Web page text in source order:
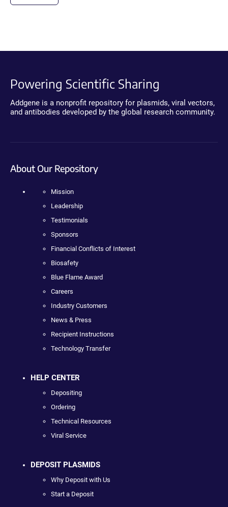
Powering Scientific Sharing
Addgene is a nonprofit repository for plasmids, viral vectors,
and antibodies developed by the global research community.
About Our Repository
Mission
Leadership
Testimonials
Sponsors
Financial Conflicts of Interest
Biosafety
Blue Flame Award
Careers
Industry Customers
News & Press
Recipient Instructions
Technology Transfer
HELP CENTER
Depositing
Ordering
Technical Resources
Viral Service
DEPOSIT PLASMIDS
Why Deposit with Us
Start a Deposit